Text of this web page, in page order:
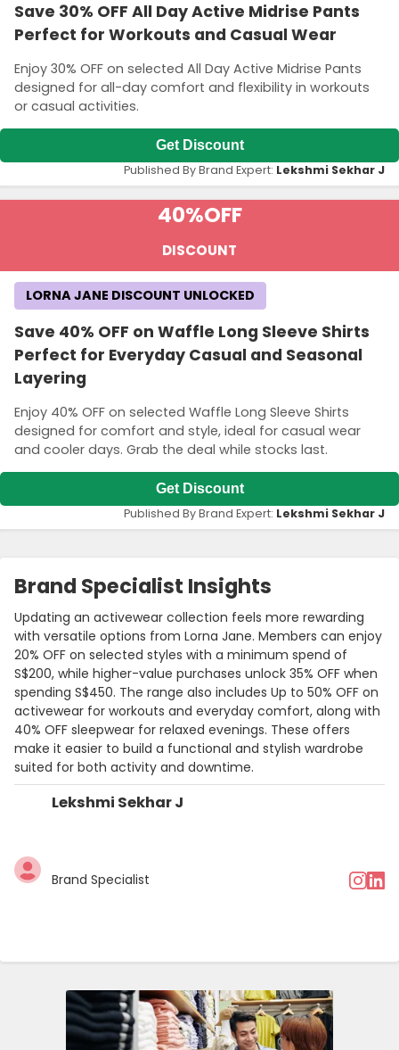
Save 30% OFF All Day Active Midrise Pants
Perfect for Workouts and Casual Wear
Enjoy 30% OFF on selected All Day Active Midrise Pants
designed for all-day comfort and flexibility in workouts
or casual activities.
Get Discount
Published By Brand Expert: Lekshmi Sekhar J
40%OFF
DISCOUNT
Save 40% OFF on Waffle Long Sleeve Shirts
Perfect for Everyday Casual and Seasonal
Layering
Enjoy 40% OFF on selected Waffle Long Sleeve Shirts
designed for comfort and style, ideal for casual wear
and cooler days. Grab the deal while stocks last.
LORNA JANE DISCOUNT UNLOCKED
Get Discount
Published By Brand Expert: Lekshmi Sekhar J
Brand Specialist Insights
Lekshmi Sekhar J
Brand Specialist
Updating an activewear collection feels more rewarding
with versatile options from Lorna Jane. Members can enjoy
20% OFF on selected styles with a minimum spend of
S$200, while higher-value purchases unlock 35% OFF when
spending S$450. The range also includes Up to 50% OFF on
activewear for workouts and everyday comfort, along with
40% OFF sleepwear for relaxed evenings. These offers
make it easier to build a functional and stylish wardrobe
suited for both activity and downtime.